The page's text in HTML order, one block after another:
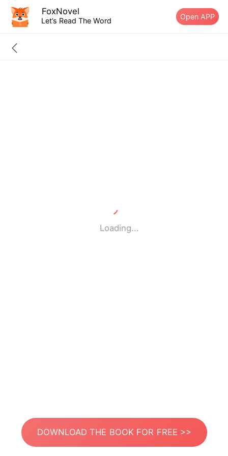
FoxNovel
Let’s Read The Word Open APP
Loading...
DOWNLOAD THE BOOK FOR FREE >>